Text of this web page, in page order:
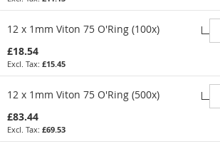
12 x 1mm Viton 75 O'Ring (100x)
£18.54
£15.45
12 x 1mm Viton 75 O'Ring (500x)
£83.44
£69.53